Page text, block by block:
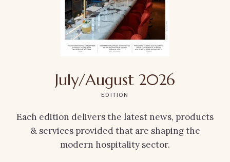
July/August 2026
EDITION
Each edition delivers the latest news, products
& services provided that are shaping the
modern hospitality sector.